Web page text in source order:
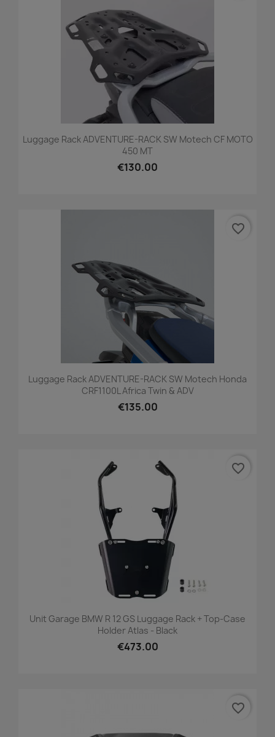
Luggage Rack ADVENTURE-RACK SW Motech CF MOTO
450 MT
€130.00
Luggage Rack ADVENTURE-RACK SW Motech Honda
CRF1100L Africa Twin & ADV
€135.00
favorite_border
Unit Garage BMW R 12 GS Luggage Rack + Top-Case
Holder Atlas - Black
€473.00
favorite_border
favorite_border